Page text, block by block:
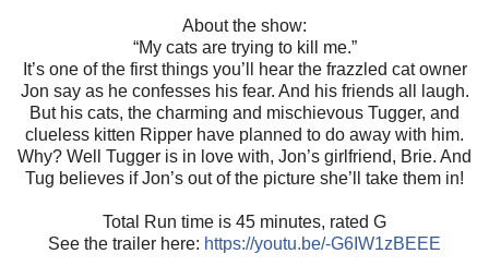
About the show:
“My cats are trying to kill me.”
It’s one of the first things you’ll hear the frazzled cat owner
Jon say as he confesses his fear. And his friends all laugh.
But his cats, the charming and mischievous Tugger, and
clueless kitten Ripper have planned to do away with him.
Why? Well Tugger is in love with, Jon’s girlfriend, Brie. And
Tug believes if Jon’s out of the picture she’ll take them in!
Total Run time is 45 minutes, rated G
See the trailer here: https://youtu.be/-G6IW1zBEEE